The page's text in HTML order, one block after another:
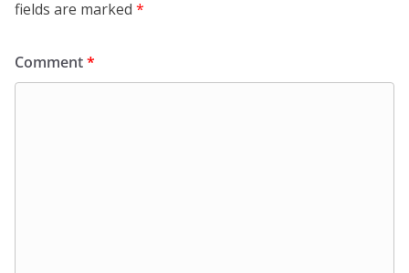
fields are marked *
Comment*